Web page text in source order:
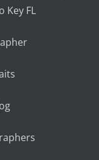
Key FL